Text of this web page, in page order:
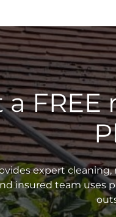
a
expert
insured team uses